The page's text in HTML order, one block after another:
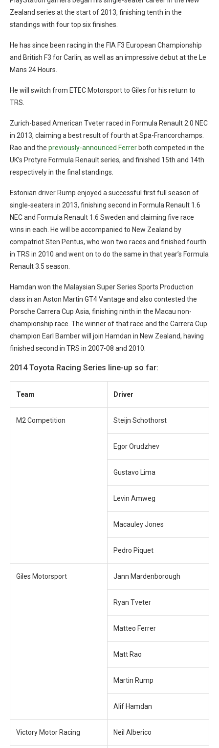
Zealand series at the start of 2013, finishing tenth in the
standings with four top six finishes.
He has since been racing in the FIA F3 European Championship
and British F3 for Carlin, as well as an impressive debut at the Le
Mans 24 Hours.
He will switch from ETEC Motorsport to Giles for his return to
TRS.
Zurich-based American Tveter raced in Formula Renault 2.0 NEC
in 2013, claiming a best result of fourth at Spa-Francorchamps.
Rao and the previously-announced Ferrer both competed in the
UK’s Protyre Formula Renault series, and finished 15th and 14th
respectively in the final standings.
Estonian driver Rump enjoyed a successful first full season of
single-seaters in 2013, finishing second in Formula Renault 1.6
NEC and Formula Renault 1.6 Sweden and claiming five race
wins in each. He will be accompanied to New Zealand by
compatriot Sten Pentus, who won two races and finished fourth
in TRS in 2010 and went on to do the same in that year’s Formula
Renault 3.5 season.
Hamdan won the Malaysian Super Series Sports Production
class in an Aston Martin GT4 Vantage and also contested the
Porsche Carrera Cup Asia, finishing ninth in the Macau non-
championship race. The winner of that race and the Carrera Cup
champion Earl Bamber will join Hamdan in New Zealand, having
finished second in TRS in 2007-08 and 2010.
2014 Toyota Racing Series line-up so far:
Team Driver
M2 Competition Steijn Schothorst
Egor Orudzhev
Gustavo Lima
Levin Amweg
Macauley Jones
Pedro Piquet
Giles Motorsport Jann Mardenborough
Ryan Tveter
Matteo Ferrer
Matt Rao
Martin Rump
Alif Hamdan
Victory Motor Racing Neil Alberico